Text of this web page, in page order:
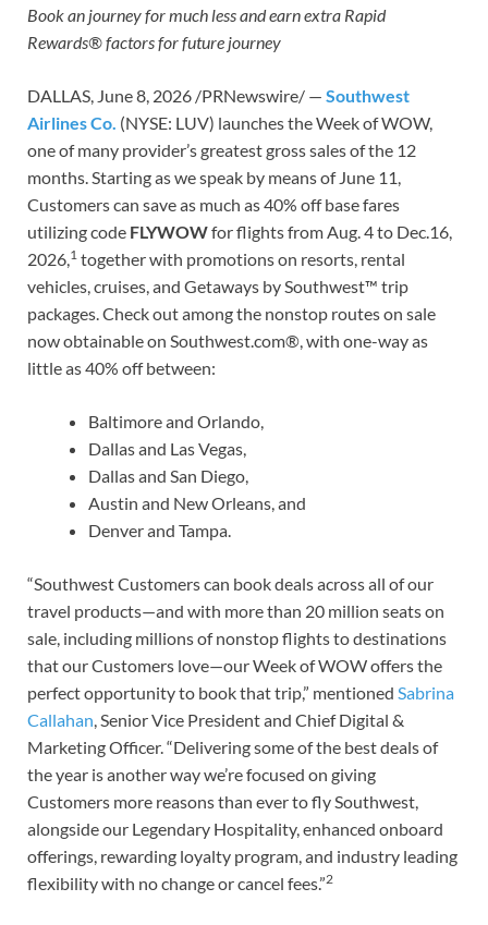
Book an journey for much less and earn extra Rapid
Rewards® factorsfor future journey
DALLAS, June 8, 2026 /PRNewswire/ — Southwest
Airlines Co. (NYSE: LUV) launches the Week of WOW,
one of many provider’s greatest gross sales of the 12
months. Starting as we speak by means of June 11,
Customers can save as much as 40% off base fares
utilizing code FLYWOWfor flights from Aug. 4 to Dec.16,
2026,1 together with promotions on resorts, rental
vehicles, cruises, and Getaways by Southwest™ trip
packages. Check out among the nonstop routes on sale
now obtainable on Southwest.com®, with one-way as
little as 40% off between:
Baltimore and Orlando,
Dallas and Las Vegas,
Dallas and San Diego,
Austin and New Orleans, and
Denver and Tampa.
“Southwest Customers can book deals across all of our
travel products—and with more than 20 million seats on
sale, including millions of nonstop flights to destinations
that our Customers love—our Week of WOW offers the
perfect opportunity to book that trip,” mentioned Sabrina
Callahan, Senior Vice President and Chief Digital &
Marketing Officer. “Delivering some of the best deals of
the year is another way we’re focused on giving
Customers more reasons than ever to fly Southwest,
alongside our Legendary Hospitality, enhanced onboard
offerings, rewarding loyalty program, and industry leading
flexibility with no change or cancel fees.”2